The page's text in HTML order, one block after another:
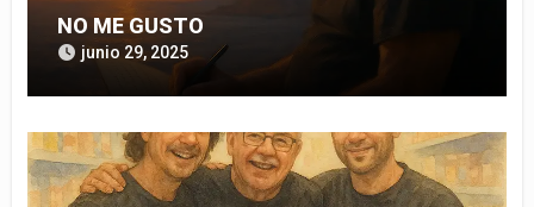
NO ME GUSTO
junio 29, 2025